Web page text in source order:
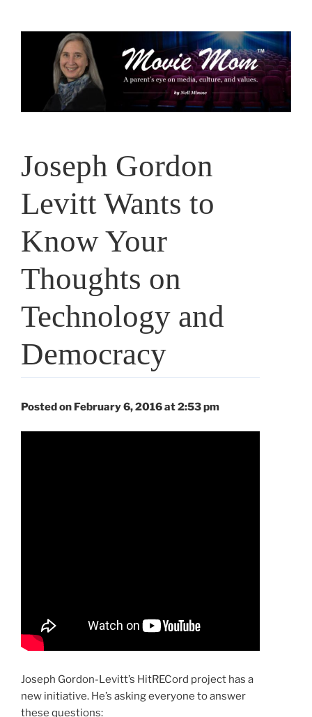
Joseph Gordon
Levitt Wants to
Know Your
Thoughts on
Technology and
Democracy
Posted on February 6, 2016 at 2:53 pm
Joseph Gordon-Levitt’s HitRECord project has a
new initiative. He’s asking everyone to answer
these questions: